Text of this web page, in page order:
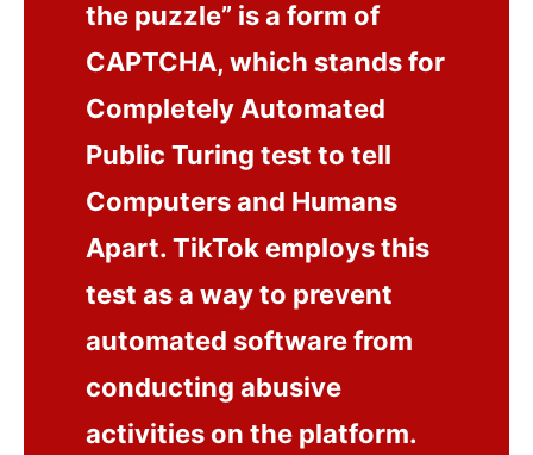
the puzzle” is a form of
CAPTCHA, which stands for
Completely Automated
Public Turing test to tell
Computers and Humans
Apart. TikTok employs this
test as a way to prevent
automated software from
conducting abusive
activities on the platform.